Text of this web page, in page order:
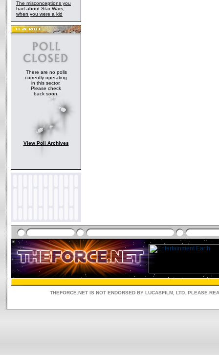
The misconceptions you
had about Star Wars,
when you were a kid
There are no polls
currently operating
in this sector.
Please check
back soon.
View Poll Archives
THEFORCE.NET IS NOT ENDORSED BY LUCASFILM, LTD. PLEASE